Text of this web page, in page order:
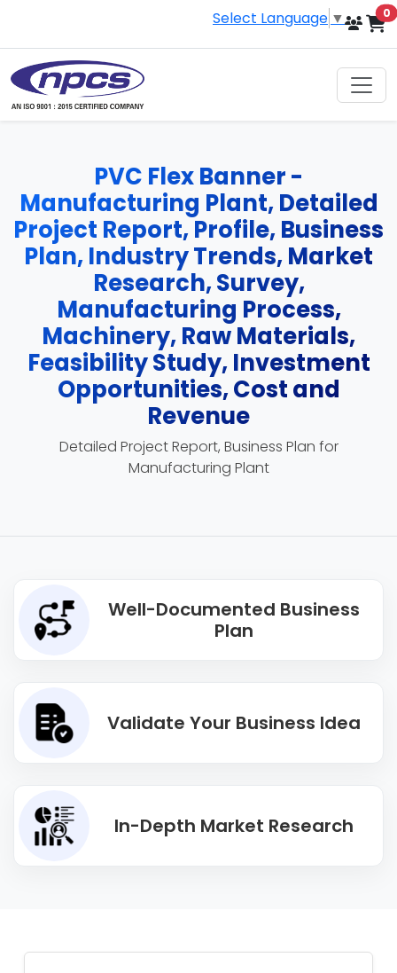
Select Language ▼ 0
PVC Flex Banner -
Manufacturing Plant, Detailed
Project Report, Profile, Business
Plan, Industry Trends, Market
Research, Survey,
Manufacturing Process,
Machinery, Raw Materials,
Feasibility Study, Investment
Opportunities, Cost and
Revenue
Detailed Project Report, Business Plan for
Manufacturing Plant
Well-Documented Business
Plan
Validate Your Business Idea
In-Depth Market Research